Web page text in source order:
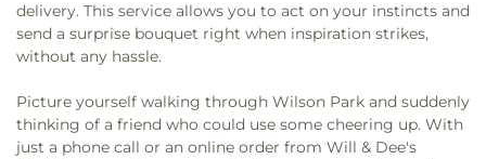
delivery. This service allows you to act on your instincts and
send a surprise bouquet right when inspiration strikes,
without any hassle.
Picture yourself walking through Wilson Park and suddenly
thinking of a friend who could use some cheering up. With
just a phone call or an online order from Will & Dee's